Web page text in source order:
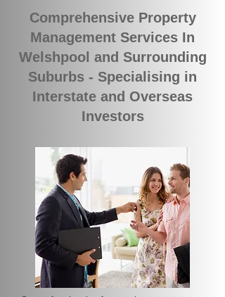
Comprehensive Property
Management Services In
Welshpool and Surrounding
Suburbs - Specialising in
Interstate and Overseas
Investors